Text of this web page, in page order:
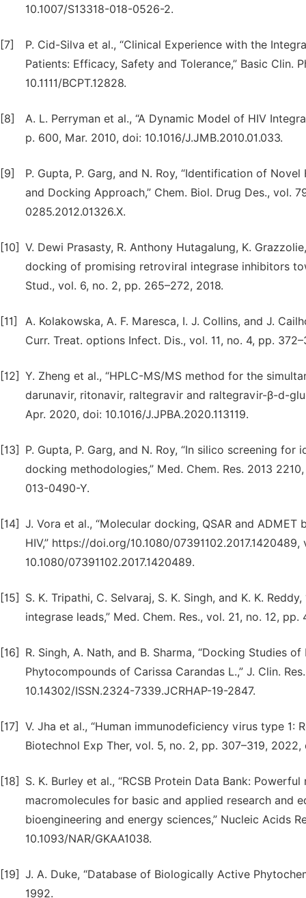
10.1007/S13318-018-0526-2.
[7]
P. Cid-Silva et al., “Clinical Experience with the
Patients: Efficacy, Safety and Tolerance,” Basic Clin.
10.1111/BCPT.12828.
[8]
A. L. Perryman et al., “A Dynamic Model of HIV
p. 600, Mar. 2010, doi: 10.1016/J.JMB.2010.01.033.
[9]
P. Gupta, P. Garg, and N. Roy, “Identification of
and Docking Approach,” Chem. Biol. Drug Des., vol.
0285.2012.01326.X.
[10] V. Dewi Prasasty, R. Anthony Hutagalung, K.
docking of promising retroviral integrase inhibitors
Stud., vol. 6, no. 2, pp. 265–272, 2018.
[11]
A. Kolakowska, A. F. Maresca, I. J. Collins, and J.
Curr. Treat. options Infect. Dis., vol. 11, no. 4, pp.
[12] Y. Zheng et al., “HPLC-MS/MS method for the
darunavir, ritonavir, raltegravir and raltegravir-β-d-
Apr. 2020, doi: 10.1016/J.JPBA.2020.113119.
[13]
P. Gupta, P. Garg, and N. Roy, “In silico screening
docking methodologies,” Med. Chem. Res. 2013
013-0490-Y.
[14] J. Vora et al., “Molecular docking, QSAR and
HIV,” https://doi.org/10.1080/07391102.2017.1420489,
10.1080/07391102.2017.1420489.
[15]
S. K. Tripathi, C. Selvaraj, S. K. Singh, and K. K.
integrase leads,” Med. Chem. Res., vol. 21, no. 12,
[16]
R. Singh, A. Nath, and B. Sharma, “Docking Studies
Phytocompounds of Carissa Carandas L.,” J. Clin.
10.14302/ISSN.2324-7339.JCRHAP-19-2847.
[17]
V. Jha et al., “Human immunodeficiency virus type
Biotechnol Exp Ther, vol. 5, no. 2, pp. 307–319,
[18]
S. K. Burley et al., “RCSB Protein Data Bank:
macromolecules for basic and applied research and
bioengineering and energy sciences,” Nucleic Acids
10.1093/NAR/GKAA1038.
[19] J. A. Duke, “Database of Biologically Active
1992.